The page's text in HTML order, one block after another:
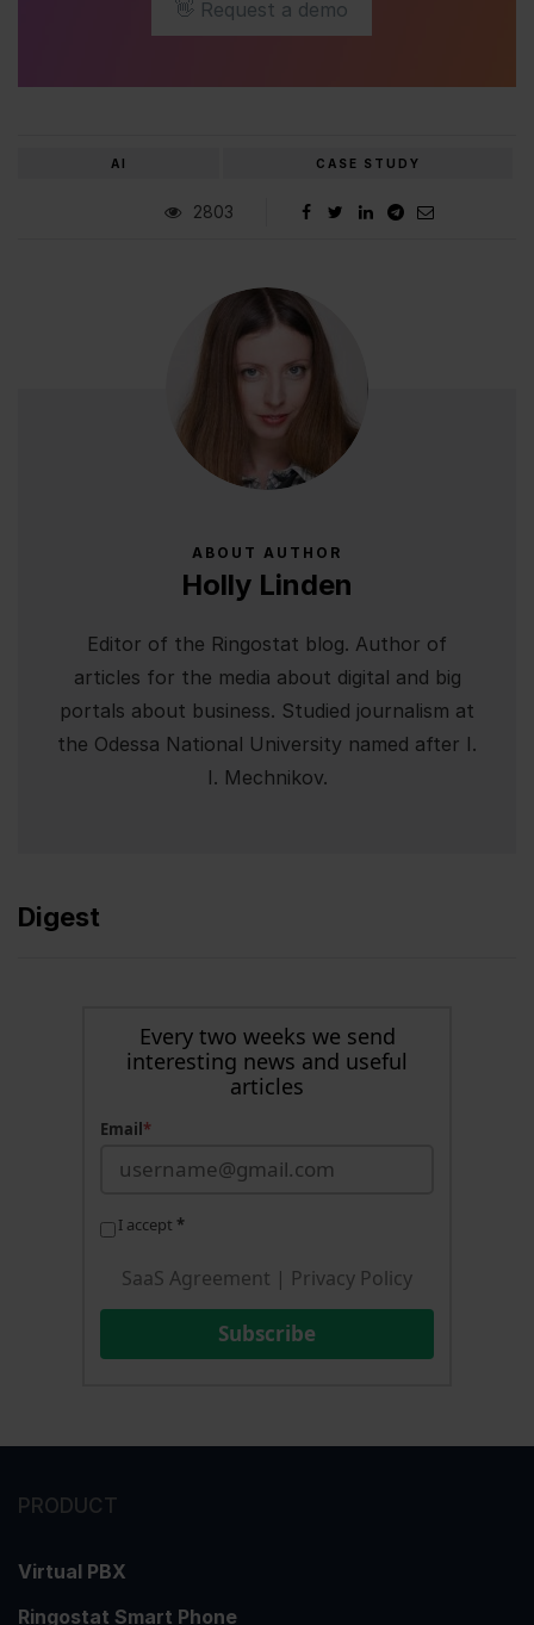
👋 Request a demo
AI CASE STUDY
2803
ABOUT AUTHOR
Holly Linden
Editor of the Ringostat blog. Author of
articles for the media about digital and big
portals about business. Studied journalism at
the Odessa National University named after I.
I. Mechnikov.
Digest
Every two weeks we send
interesting news and useful
articles
Email*
I accept *
SaaS Agreement | Privacy Policy
Subscribe
PRODUCT
Virtual PBX
Ringostat Smart Phone